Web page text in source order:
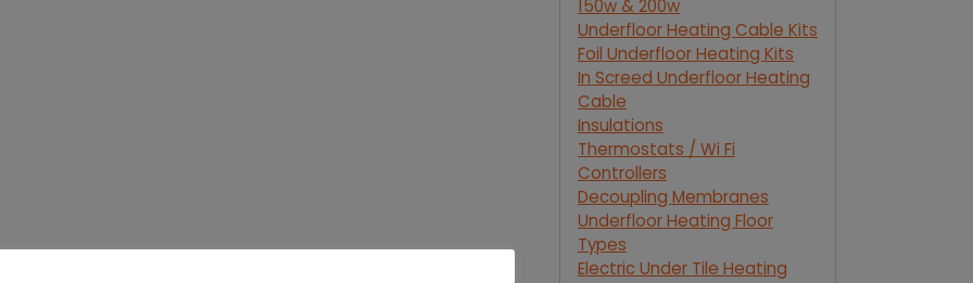
150w & 200w
Underfloor Heating Cable Kits
Foil Underfloor Heating Kits
In Screed Underfloor Heating
Cable
Insulations
Thermostats / Wi Fi
Controllers
Decoupling Membranes
Underfloor Heating Floor
Types
Electric Under Tile Heating